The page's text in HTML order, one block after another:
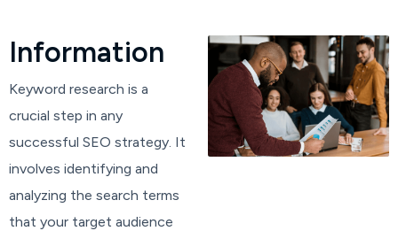
Information
Keyword research is a
crucial step in any
successful SEO strategy. It
involves identifying and
analyzing the search terms
that your target audience